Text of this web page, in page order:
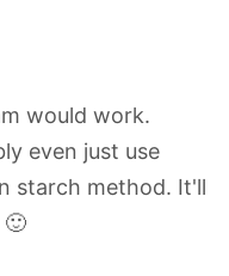
would work.
even just use
starch method. It'll